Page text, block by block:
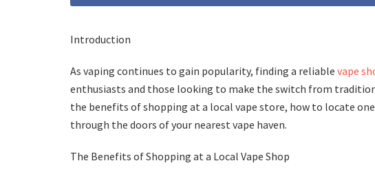
Introduction
As vaping continues to gain popularity, finding a reliable vape
enthusiasts and those looking to make the switch from
the benefits of shopping at a local vape store, how to locate
through the doors of your nearest vape haven.
The Benefits of Shopping at a Local Vape Shop